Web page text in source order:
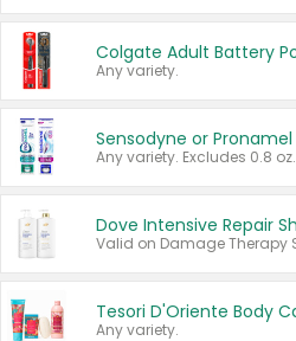
Any variety.
Sensodyne or Pronamel
Any variety. Excludes 0.8 oz.
Any variety.